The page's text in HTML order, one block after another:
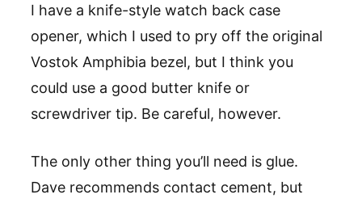
I have a knife-style watch back case
opener, which I used to pry off the original
Vostok Amphibia bezel, but I think you
could use a good butter knife or
screwdriver tip. Be careful, however.
The only other thing you’ll need is glue.
Dave recommends contact cement, but